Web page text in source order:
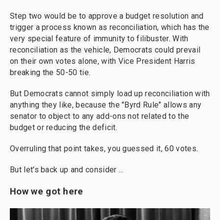
Step two would be to approve a budget resolution and
trigger a process known as reconciliation, which has the
very special feature of immunity to filibuster. With
reconciliation as the vehicle, Democrats could prevail
on their own votes alone, with Vice President Harris
breaking the 50-50 tie.
But Democrats cannot simply load up reconciliation with
anything they like, because the "Byrd Rule" allows any
senator to object to any add-ons not related to the
budget or reducing the deficit.
Overruling that point takes, you guessed it, 60 votes.
But let's back up and consider ...
How we got here